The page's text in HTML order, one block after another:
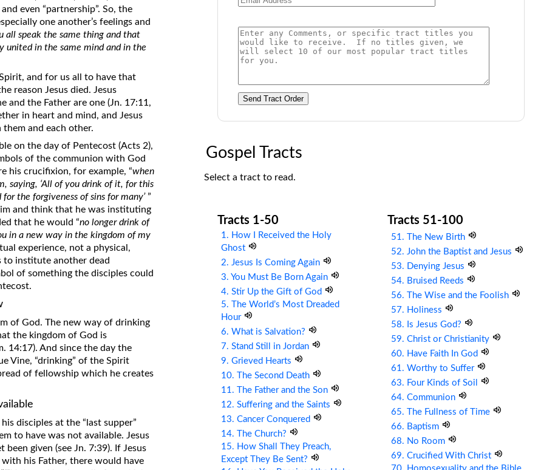
Pastor John Clark’s Old Testament
Course
even “partnership”. So, the
one another’s feelings and
all speak the same thing and that
united in the same mind and in the
and for us all to have that
reason Jesus died. Jesus
and the Father are one (Jn. 17:11,
in heart and mind, and Jesus
and each other.
on the day of Pentecost (Acts 2),
of the communion with God
his crucifixion, for example, “when
saying, ‘All of you drink of it, for this
the forgiveness of sins for many’”
and think that he was instituting
that he would “no longer drink of
in a new way in the kingdom of my
experience, not a physical,
to institute another dead
of something the disciples could
of God. The new way of drinking
the kingdom of God is
14:17). And since the day the
Vine, “drinking” of the Spirit
of fellowship which he creates
disciples at the “last supper”
to have was not available. Jesus
given (see Jn. 7:39). If Jesus
his Father, there would have
Send Tract Order
Gospel Tracts
Select a tract to read.
Tracts 1-50
1. How I Received the Holy
Ghost
2. Jesus Is Coming Again
3. You Must Be Born Again
4. Stir Up the Gift of God
5. The World’s Most Dreaded
Hour
6. What is Salvation?
7. Stand Still in Jordan
9. Grieved Hearts
10. The Second Death
11. The Father and the Son
12. Suffering and the Saints
13. Cancer Conquered
14. The Church?
15. How Shall They Preach,
Except They Be Sent?
Tracts 51-100
51. The New Birth
52. John the Baptist and Jesus
53. Denying Jesus
54. Bruised Reeds
56. The Wise and the Foolish
57. Holiness
58. Is Jesus God?
59. Christ or Christianity
60. Have Faith In God
61. Worthy to Suffer
63. Four Kinds of Soil
64. Communion
65. The Fullness of Time
66. Baptism
68. No Room
69. Crucified With Christ